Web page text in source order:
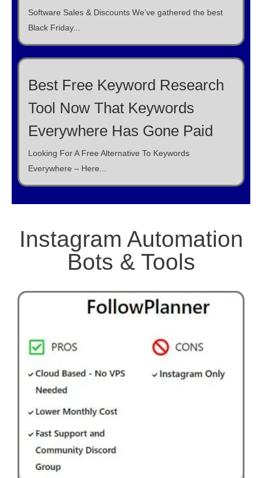
Software Sales & Discounts We’ve gathered the best
Black Friday...
Best Free Keyword Research
Tool Now That Keywords
Everywhere Has Gone Paid
Looking For A Free Alternative To Keywords
Everywhere – Here...
Instagram Automation
Bots & Tools